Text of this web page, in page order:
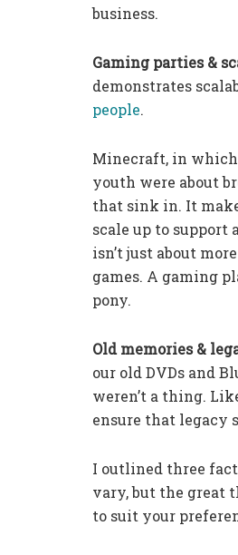
business.
Gaming parties &
demonstrates
people.
Minecraft, in
youth were about
that sink in. It
scale up to
isn’t just about
games. A gaming
pony.
Old memories &
our old DVDs and
weren’t a thing.
ensure that legacy
I outlined three
vary, but the great
to suit your